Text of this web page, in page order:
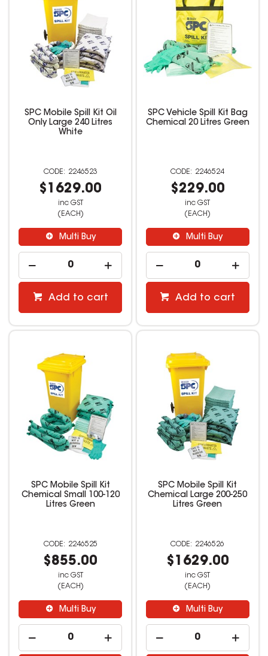
SPC Mobile Spill Kit Oil
Only Large 240 Litres
White
2246523
$1629.00
inc GST
(EACH)
Multi Buy
Add to cart
SPC Vehicle Spill Kit Bag
Chemical 20 Litres Green
2246524
$229.00
inc GST
(EACH)
Multi Buy
Add to cart
SPC Mobile Spill Kit
Chemical Small 100-120
Litres Green
2246525
$855.00
inc GST
(EACH)
Multi Buy
SPC Mobile Spill Kit
Chemical Large 200-250
Litres Green
2246526
$1629.00
inc GST
(EACH)
Multi Buy